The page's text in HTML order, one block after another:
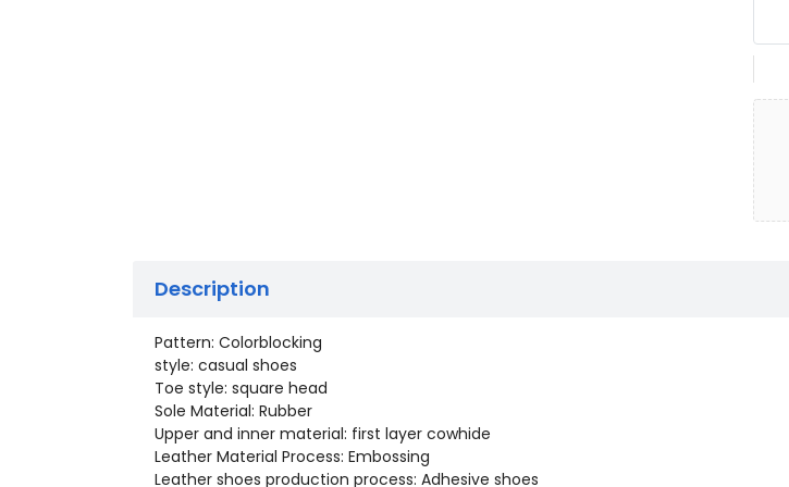
Description
Pattern: Colorblocking
style: casual shoes
Toe style: square head
Sole Material: Rubber
Upper and inner material: first layer cowhide
Leather Material Process: Embossing
Leather shoes production process: Adhesive shoes